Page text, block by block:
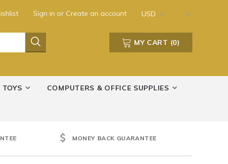
Sign in or Create an account USD
MY CART (0)
COMPUTERS & OFFICE SUPPLIES
MONEY BACK GUARANTEE